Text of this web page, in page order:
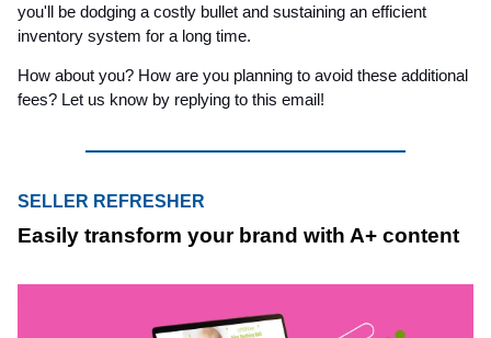
you'll be dodging a costly bullet and sustaining an efficient
inventory system for a long time.
How about you? How are you planning to avoid these additional
fees? Let us know by replying to this email!
SELLER REFRESHER
Easily transform your brand with A+ content